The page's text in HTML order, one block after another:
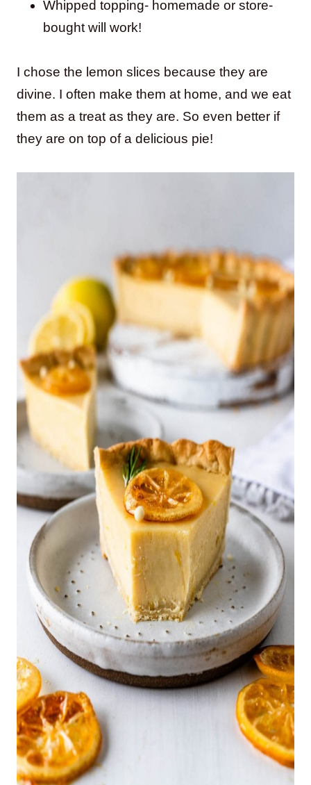
Whipped topping- homemade or store-
bought will work!
I chose the lemon slices because they are
divine. I often make them at home, and we eat
them as a treat as they are. So even better if
they are on top of a delicious pie!